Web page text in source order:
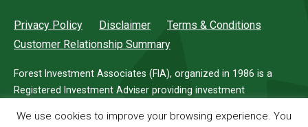
Privacy Policy Disclaimer
Terms & Conditions
Customer Relationship Summary
Forest Investment Associates (FIA), organized in 1986 is a
Registered Investment Adviser providing investment
We use cookies to improve your browsing experience. You